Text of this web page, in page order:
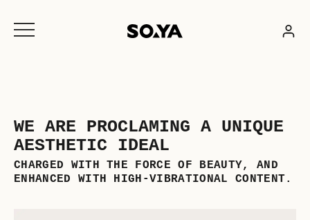
content
WE ARE PROCLAMING A UNIQUE
AESTHETIC IDEAL
CHARGED WITH THE FORCE OF BEAUTY, AND
ENHANCED WITH HIGH-VIBRATIONAL CONTENT.